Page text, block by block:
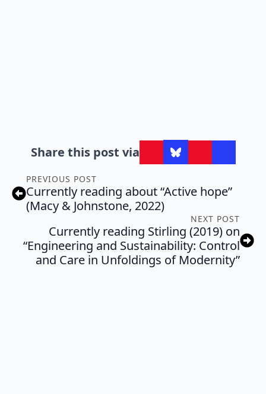
Share this post via
PREVIOUS POST
Currently reading about “Active hope”
(Macy & Johnstone, 2022)
NEXT POST
Currently reading Stirling (2019) on
“Engineering and Sustainability: Control
and Care in Unfoldings of Modernity”